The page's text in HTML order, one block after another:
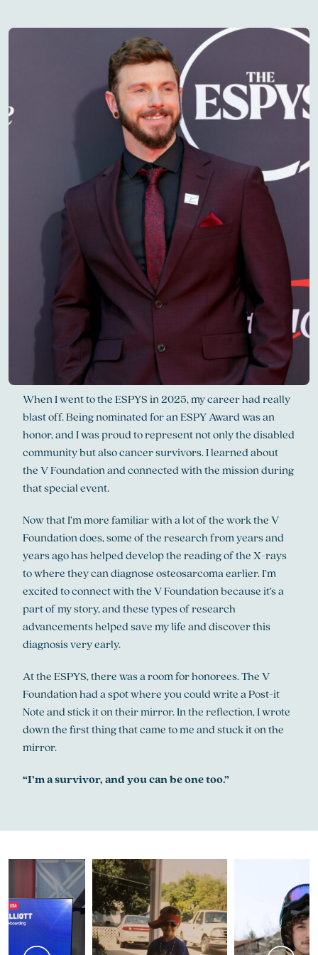
When I went to the ESPYS in 2025, my career had really
blast off. Being nominated for an ESPY Award was an
honor, and I was proud to represent not only the disabled
community but also cancer survivors. I learned about
the V Foundation and connected with the mission during
that special event.
Now that I’m more familiar with a lot of the work the V
Foundation does, some of the research from years and
years ago has helped develop the reading of the X-rays
to where they can diagnose osteosarcoma earlier. I’m
excited to connect with the V Foundation because it’s a
part of my story, and these types of research
advancements helped save my life and discover this
diagnosis very early.
At the ESPYS, there was a room for honorees. The V
Foundation had a spot where you could write a Post-it
Note and stick it on their mirror. In the reflection, I wrote
down the first thing that came to me and stuck it on the
mirror.
“I’m a survivor, and you can be one too.”